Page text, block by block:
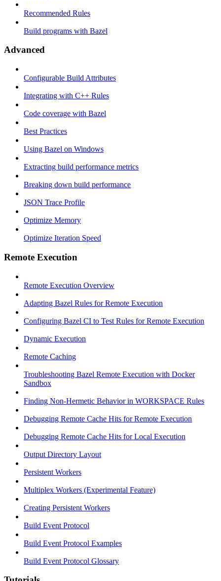
Recommended Rules
Build programs with Bazel
Advanced
Configurable Build Attributes
Integrating with C++ Rules
Code coverage with Bazel
Best Practices
Using Bazel on Windows
Extracting build performance metrics
Breaking down build performance
JSON Trace Profile
Optimize Memory
Optimize Iteration Speed
Remote Execution
Remote Execution Overview
Adapting Bazel Rules for Remote Execution
Configuring Bazel CI to Test Rules for Remote Execution
Dynamic Execution
Remote Caching
Troubleshooting Bazel Remote Execution with Docker
Sandbox
Finding Non-Hermetic Behavior in WORKSPACE Rules
Debugging Remote Cache Hits for Remote Execution
Debugging Remote Cache Hits for Local Execution
Output Directory Layout
Persistent Workers
Multiplex Workers (Experimental Feature)
Creating Persistent Workers
Build Event Protocol
Build Event Protocol Examples
Build Event Protocol Glossary